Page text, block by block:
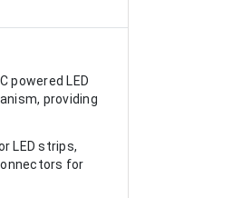
powered LED
providing
LED strips,
for